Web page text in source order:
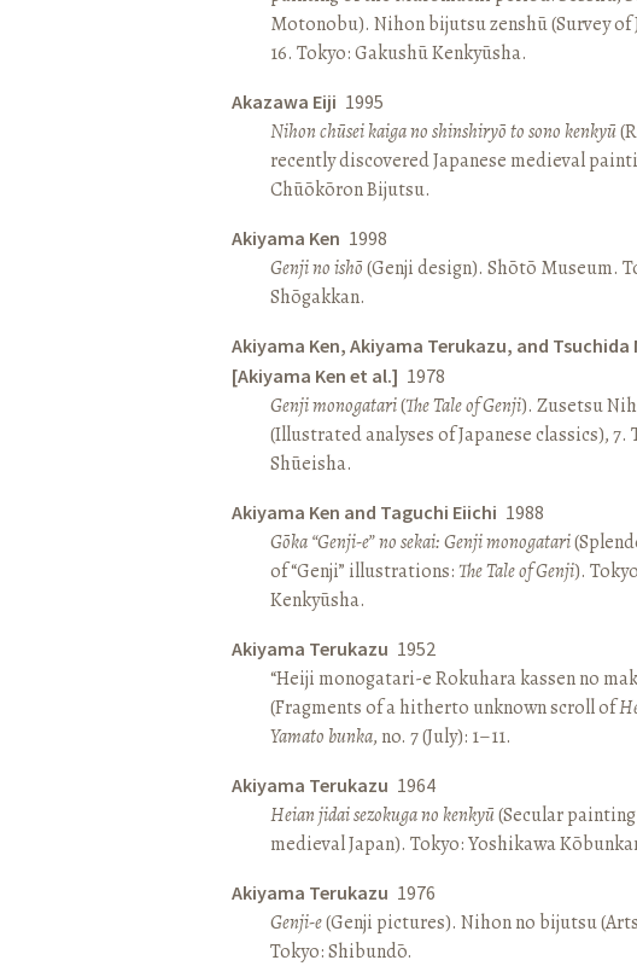
Motonobu). Nihon bijutsu zenshū (Survey of
16. Tokyo: Gakushū Kenkyūsha.
Akazawa Eiji 1995
Nihon chūsei kaiga no shinshiryō to sono kenkyū
recently discovered Japanese medieval
Chūōkōron Bijutsu.
Akiyama Ken 1998
Genji no ishō(Genji design). Shōtō Museum.
Shōgakkan.
Akiyama Ken, Akiyama Terukazu, and Tsuchida
[Akiyama Ken et al.] 1978
Genji monogatari(The Tale of Genji). Zusetsu
(Illustrated analyses of Japanese classics), 7.
Shūeisha.
Akiyama Ken and Taguchi Eiichi 1988
Gōka “Genji-e” no sekai: Genji monogatari
of “Genji” illustrations:The Tale of Genji).
Kenkyūsha.
Akiyama Terukazu 1952
“Heiji monogatari-e Rokuhara kassen no
(Fragments of a hitherto unknown scroll of
Yamato bunka, no. 7 (July): 1–11.
Akiyama Terukazu 1964
Heian jidai sezokuga no kenkyū(Secular
medieval Japan). Tokyo: Yoshikawa
Akiyama Terukazu 1976
Genji-e(Genji pictures). Nihon no bijutsu (Arts
Tokyo: Shibundō.